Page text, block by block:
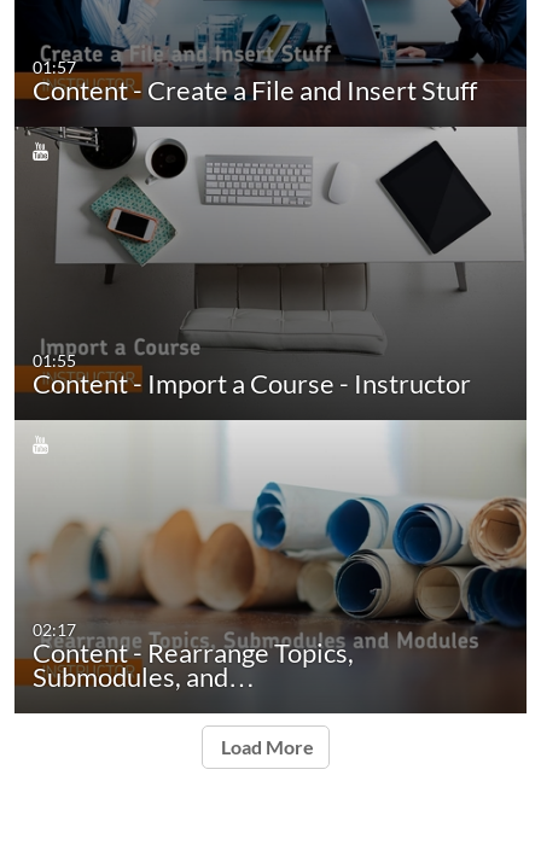
01:57
Content - Create a File and Insert Stuff
01:55
Content - Import a Course - Instructor
02:17
Content - Rearrange Topics,
Submodules, and…
Load More